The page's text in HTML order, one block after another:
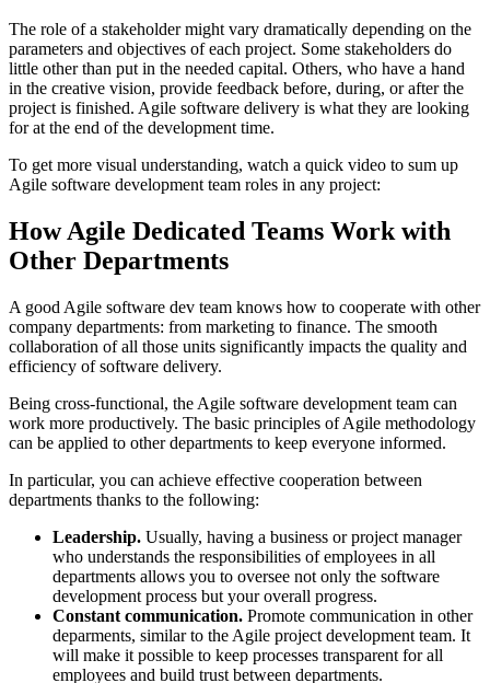
The role of a stakeholder might vary dramatically depending on the
parameters and objectives of each project. Some stakeholders do
little other than put in the needed capital. Others, who have a hand
in the creative vision, provide feedback before, during, or after the
project is finished. Agile software delivery is what they are looking
for at the end of the development time.
To get more visual understanding, watch a quick video to sum up
Agile software development team roles in any project:
How Agile Dedicated Teams Work with
Other Departments
A good Agile software dev team knows how to cooperate with other
company departments: from marketing to finance. The smooth
collaboration of all those units significantly impacts the quality and
efficiency of software delivery.
Being cross-functional, the Agile software development team can
work more productively. The basic principles of Agile methodology
can be applied to other departments to keep everyone informed.
In particular, you can achieve effective cooperation between
departments thanks to the following:
Leadership. Usually, having a business or project manager
who understands the responsibilities of employees in all
departments allows you to oversee not only the software
development process but your overall progress.
Constant communication. Promote communication in other
deparments, similar to the Agile project development team. It
will make it possible to keep processes transparent for all
employees and build trust between departments.